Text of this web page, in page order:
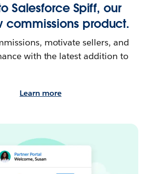
Salesforce Spiff, our
commissions product.
motivate sellers, and
with the latest addition to
Learn more